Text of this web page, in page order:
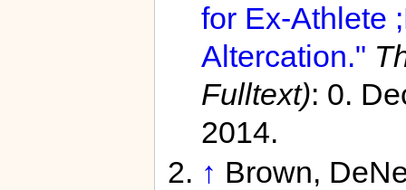
for Ex-Athlete
Altercation."
Fulltext): 0.
2014.
↑ Brown,